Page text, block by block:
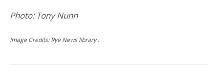
Photo: Tony Nunn
Image Credits: Rye News library .